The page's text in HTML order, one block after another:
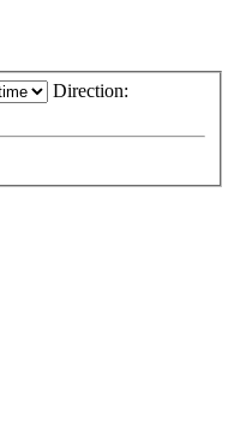
Direction: